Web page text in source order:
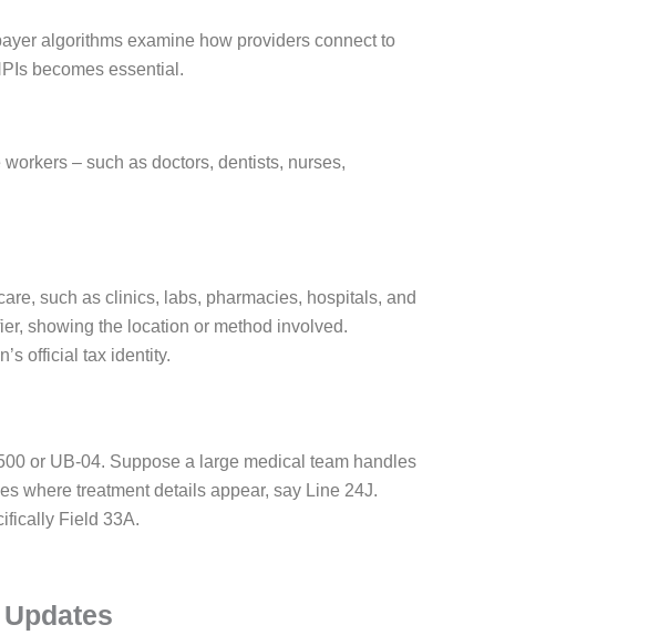
algorithms examine how providers connect to
becomes essential.
– such as doctors, dentists, nurses,
such as clinics, labs, pharmacies, hospitals, and
showing the location or method involved.
official tax identity.
or UB-04. Suppose a large medical team handles
where treatment details appear, say Line 24J.
Field 33A.